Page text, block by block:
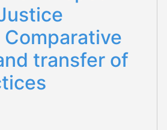
transfer of